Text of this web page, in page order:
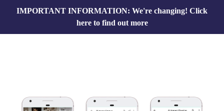
IMPORTANT INFORMATION: We're changing! Click
here to find out more